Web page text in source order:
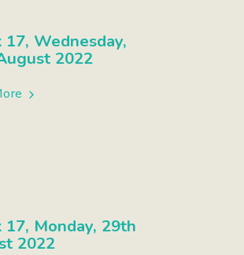
17, Wednesday,
2022
17, Monday, 29th
2022